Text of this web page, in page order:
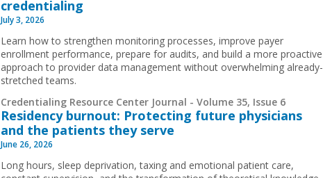
credentialing
July 3, 2026
Learn how to strengthen monitoring processes, improve payer
enrollment performance, prepare for audits, and build a more proactive
approach to provider data management without overwhelming already-
stretched teams.
Credentialing Resource Center Journal - Volume 35, Issue 6
Residency burnout: Protecting future physicians
and the patients they serve
June 26, 2026
Long hours, sleep deprivation, taxing and emotional patient care,